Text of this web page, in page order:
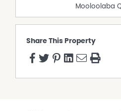
Mooloolaba
Share This Property